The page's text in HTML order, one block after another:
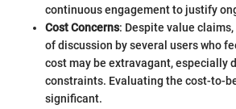
continuous engagement to justify
Cost Concerns: Despite value
of discussion by several users who
cost may be extravagant, especially
constraints. Evaluating the cost-to-
significant.